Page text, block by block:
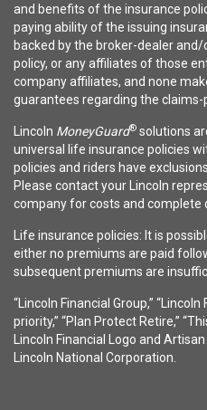
and benefits of the insurance
paying ability of the issuing
backed by the broker-dealer
policy, or any affiliates of those
company affiliates, and none
guarantees regarding the
Lincoln MoneyGuard® solutions
universal life insurance policies
policies and riders have
Please contact your Lincoln
company for costs and complete
Life insurance policies: It is
either no premiums are paid
subsequent premiums are
“Lincoln Financial Group,”
priority,” “Plan Protect Retire,”
Lincoln Financial Logo and
Lincoln National Corporation.